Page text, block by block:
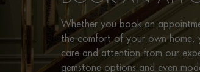
Whether you book an
the comfort of your own home,
care and attention from our
gemstone options and even